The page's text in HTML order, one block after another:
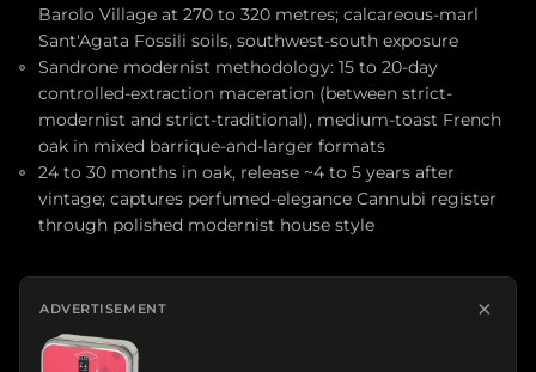
Barolo Village at 270 to 320 metres; calcareous-marl
Sant'Agata Fossili soils, southwest-south exposure
Sandrone modernist methodology: 15 to 20-day
controlled-extraction maceration (between strict-
modernist and strict-traditional), medium-toast French
oak in mixed barrique-and-larger formats
24 to 30 months in oak, release ~4 to 5 years after
vintage; captures perfumed-elegance Cannubi register
through polished modernist house style
ADVERTISEMENT ×